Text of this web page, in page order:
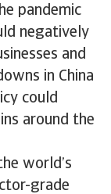
pandemic
negatively
and
in China
could
around the
world’s
grade